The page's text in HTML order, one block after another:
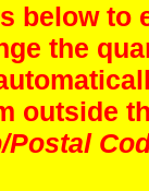
below
the
outside
Postal